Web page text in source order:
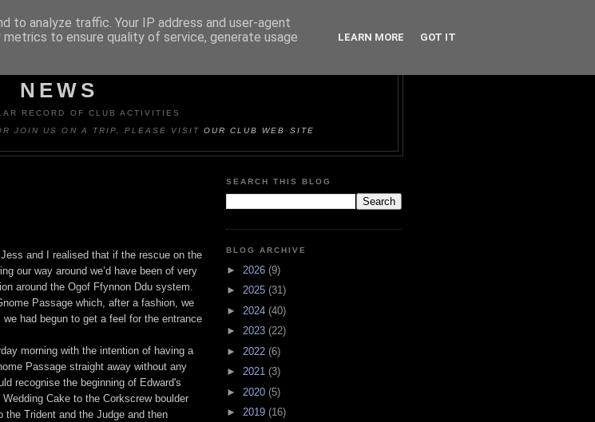
NEWS
RECORD OF CLUB ACTIVITIES
JOIN US ON A TRIP, PLEASE VISITOUR CLUB WEB SITE
and I realised that if the rescue on the
our way around we’d have been of very
around the Ogof Ffynnon Ddu system.
Passage which, after a fashion, we
had begun to get a feel for the entrance
morning with the intention of having a
Passage straight away without any
recognise the beginning of Edward's
Cake to the Corkscrew boulder
Trident and the Judge and then
SEARCH THIS BLOG
BLOG ARCHIVE
► 2026 (9)
► 2025 (31)
► 2024 (40)
► 2023 (22)
► 2022 (6)
► 2021 (3)
► 2020 (5)
► 2019 (16)
to analyze traffic. Your IP address and user-agent
to ensure quality of service, generate usage
LEARN MORE GOT IT